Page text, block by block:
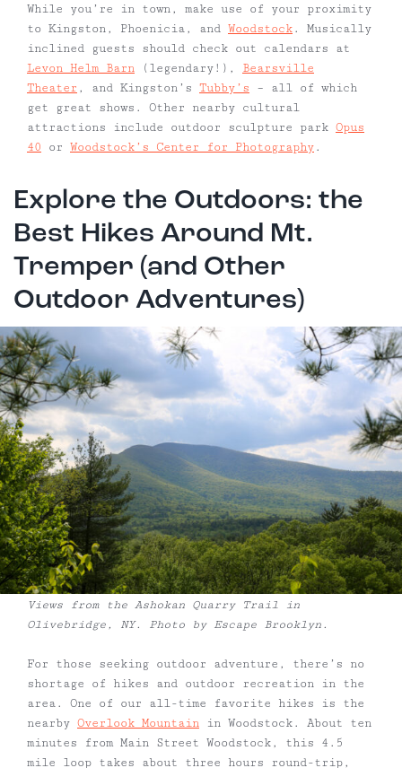
While you’re in town, make use of your proximity
to Kingston, Phoenicia, and Woodstock. Musically
inclined guests should check out calendars at
Levon Helm Barn (legendary!), Bearsville
Theater , and Kingston’s Tubby’s – all of which
get great shows. Other nearby cultural
attractions include outdoor sculpture park Opus
40 or Woodstock’s Center for Photography.
Explore the Outdoors: the
Best Hikes Around Mt.
Tremper (and Other
Outdoor Adventures)
Views from the Ashokan Quarry Trail in
Olivebridge, NY. Photo by Escape Brooklyn.
For those seeking outdoor adventure, there’s no
shortage of hikes and outdoor recreation in the
area. One of our all-time favorite hikes is the
nearby Overlook Mountain in Woodstock. About ten
minutes from Main Street Woodstock, this 4.5
mile loop takes about three hours round-trip,